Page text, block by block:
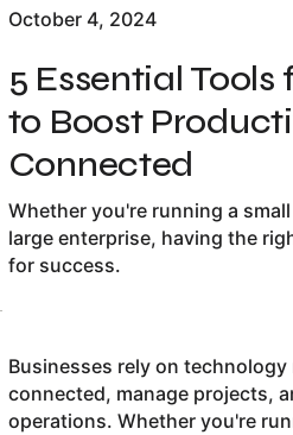
October 4, 2024
5 Essential Tools
to Boost
Connected
Whether you're running a
large enterprise, having the
for success.
Businesses rely on
connected, manage projects,
operations. Whether you're